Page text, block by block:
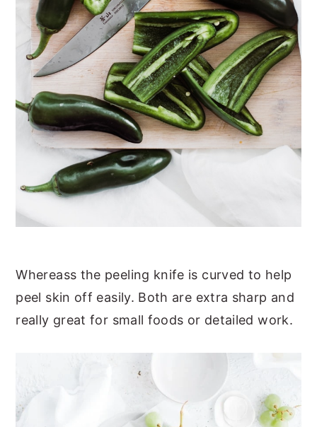
Whereass the peeling knife is curved to help
peel skin off easily. Both are extra sharp and
really great for small foods or detailed work.